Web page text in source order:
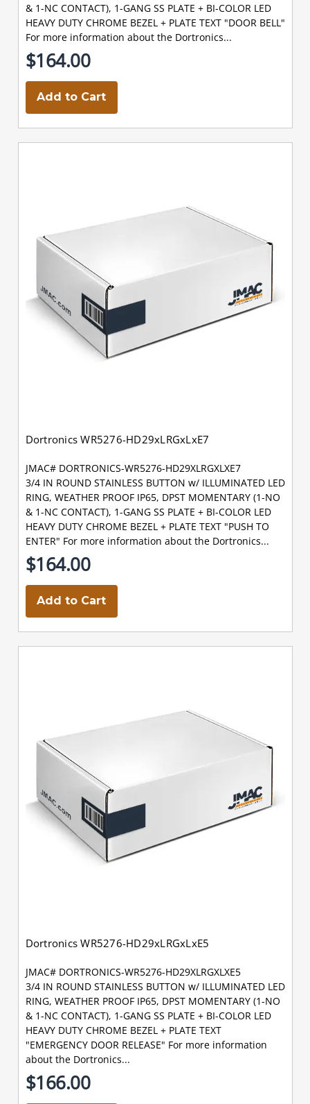
& 1-NC CONTACT), 1-GANG SS PLATE + BI-COLOR LED
HEAVY DUTY CHROME BEZEL + PLATE TEXT "DOOR BELL"
For more information about the Dortronics...
$164.00
Add to Cart
Dortronics WR5276-HD29xLRGxLxE7
JMAC# DORTRONICS-WR5276-HD29XLRGXLXE7
3/4 IN ROUND STAINLESS BUTTON w/ ILLUMINATED LED
RING, WEATHER PROOF IP65, DPST MOMENTARY (1-NO
& 1-NC CONTACT), 1-GANG SS PLATE + BI-COLOR LED
HEAVY DUTY CHROME BEZEL + PLATE TEXT "PUSH TO
ENTER" For more information about the Dortronics...
$164.00
Add to Cart
Dortronics WR5276-HD29xLRGxLxE5
JMAC# DORTRONICS-WR5276-HD29XLRGXLXE5
3/4 IN ROUND STAINLESS BUTTON w/ ILLUMINATED LED
RING, WEATHER PROOF IP65, DPST MOMENTARY (1-NO
& 1-NC CONTACT), 1-GANG SS PLATE + BI-COLOR LED
HEAVY DUTY CHROME BEZEL + PLATE TEXT
"EMERGENCY DOOR RELEASE" For more information
about the Dortronics...
$166.00